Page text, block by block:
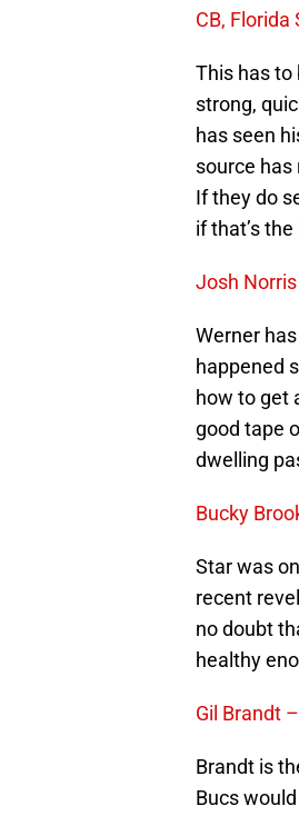
CB, Florida
This has to
strong,
has seen
source has
If they do
if that’s
Josh
Werner
happened
how to get
good tape
dwelling
Bucky
Star was
recent
no doubt
healthy
Gil Brandt
Brandt is
Bucs